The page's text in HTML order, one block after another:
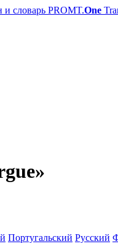
PROMT.One
Португальский Русский